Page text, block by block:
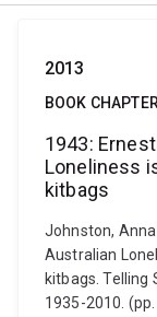
2013
BOOK CHAPTER
1943:
Loneliness
kitbags
Johnston, Anna
Australian
kitbags. Telling
1935-2010.